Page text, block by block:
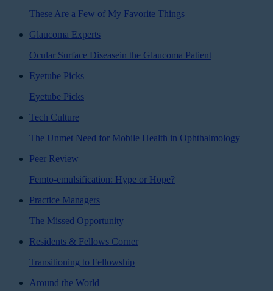
These Are a Few of My Favorite Things
Glaucoma Experts
Ocular Surface Diseasein the Glaucoma Patient
Eyetube Picks
Eyetube Picks
Tech Culture
The Unmet Need for Mobile Health in Ophthalmology
Peer Review
Femto-emulsification: Hype or Hope?
Practice Managers
The Missed Opportunity
Residents & Fellows Corner
Transitioning to Fellowship
Around the World